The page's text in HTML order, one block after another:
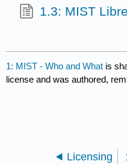
1.3: MIST
1: MIST - Who and What is
license and was authored,
Licensing